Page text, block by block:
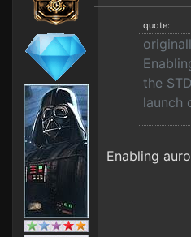
quote:
the
launch
Enabling